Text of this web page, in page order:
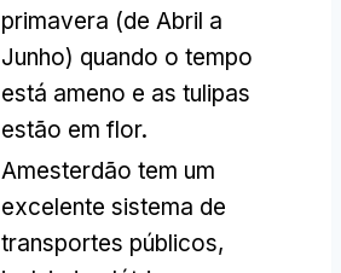
primavera (de Abril a
Junho) quando o tempo
está ameno e as tulipas
estão em flor.
Amesterdão tem um
excelente sistema de
transportes públicos,